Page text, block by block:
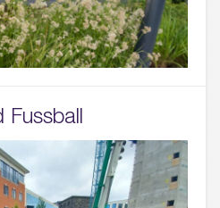
Fussball